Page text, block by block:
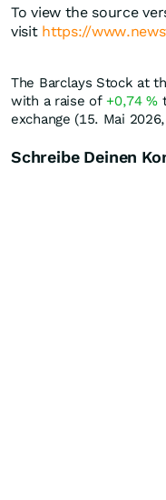
To view the source
visit https://
The Barclays Stock at
with a raise of +0,74%
exchange (15. Mai
Schreibe Deinen